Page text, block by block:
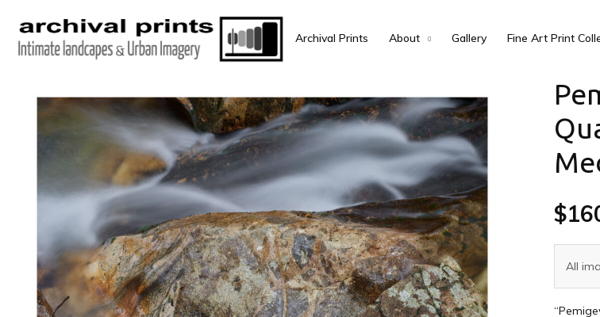
Archival Prints About Gallery Fine Art Print
$
All